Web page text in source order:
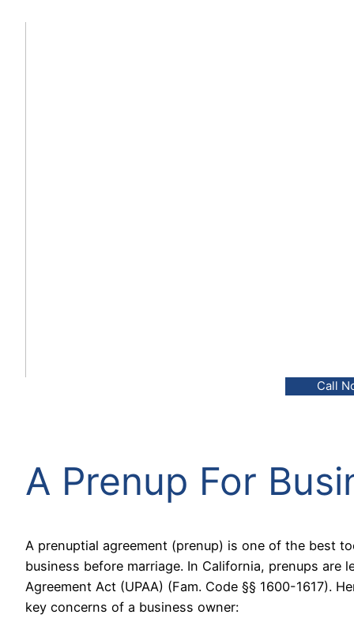
Call
A Prenup For
A prenuptial agreement (prenup) is one of the best
business before marriage. In California, prenups are
Agreement Act (UPAA) (Fam. Code §§ 1600-1617).
key concerns of a business owner: